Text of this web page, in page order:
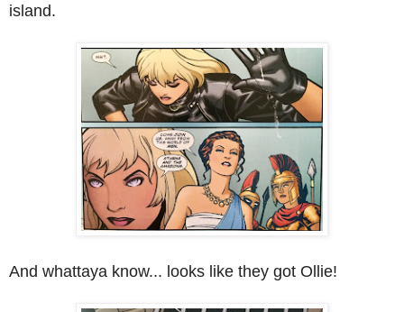
island.
And whattaya know... looks like they got Ollie!